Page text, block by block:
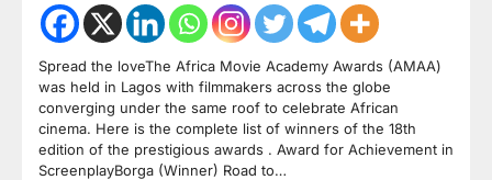
Spread the loveThe Africa Movie Academy Awards (AMAA)
was held in Lagos with filmmakers across the globe
converging under the same roof to celebrate African
cinema. Here is the complete list of winners of the 18th
edition of the prestigious awards . Award for Achievement in
ScreenplayBorga (Winner) Road to…